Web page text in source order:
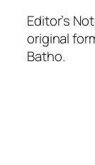
Editor’s
original
Batho.